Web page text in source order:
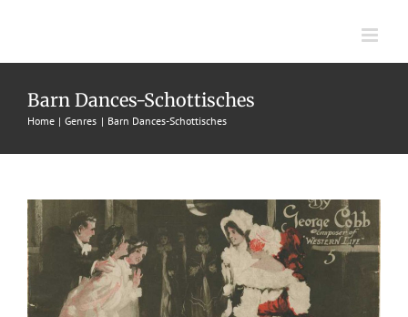
content
Barn Dances-Schottisches
Home Genres Barn Dances-Schottisches
Happy Group, A
1908 Barn Dances-Schottisches Charles I. Davis